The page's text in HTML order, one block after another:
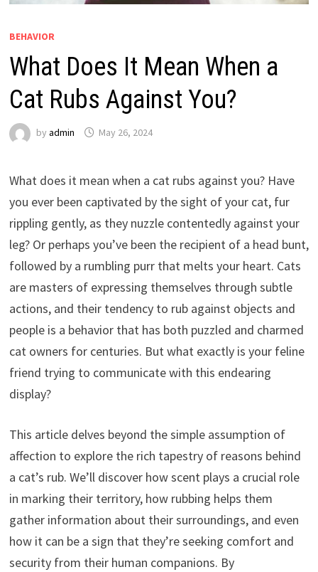
BEHAVIOR
What Does It Mean When a
Cat Rubs Against You?
by admin May 26, 2024
What does it mean when a cat rubs against you? Have
you ever been captivated by the sight of your cat, fur
rippling gently, as they nuzzle contentedly against your
leg? Or perhaps you’ve been the recipient of a head bunt,
followed by a rumbling purr that melts your heart. Cats
are masters of expressing themselves through subtle
actions, and their tendency to rub against objects and
people is a behavior that has both puzzled and charmed
cat owners for centuries. But what exactly is your feline
friend trying to communicate with this endearing
display?
This article delves beyond the simple assumption of
affection to explore the rich tapestry of reasons behind
a cat’s rub. We’ll discover how scent plays a crucial role
in marking their territory, how rubbing helps them
gather information about their surroundings, and even
how it can be a sign that they’re seeking comfort and
security from their human companions. By